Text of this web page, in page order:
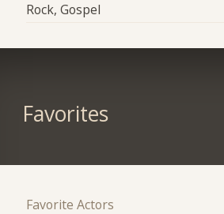
Rock, Gospel
Favorites
Favorite Actors